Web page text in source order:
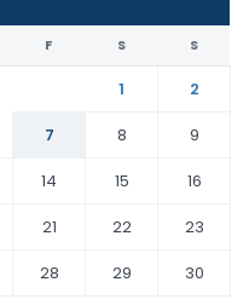
F S S
1
2
7 8
9
14 15
16
21 22
23
28 29
30